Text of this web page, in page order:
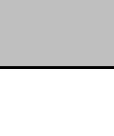
Solutions